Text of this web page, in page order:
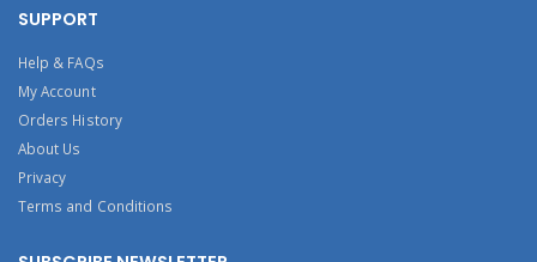
SUPPORT
Help & FAQs
My Account
Orders History
About Us
Privacy
Terms and Conditions